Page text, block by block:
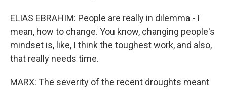
ELIAS EBRAHIM: People are really in dilemma - I
mean, how to change. You know, changing people's
mindset is, like, I think the toughest work, and also,
that really needs time.
MARX: The severity of the recent droughts meant